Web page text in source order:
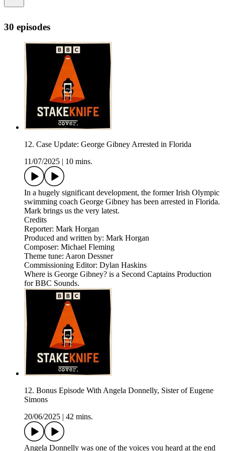
30 episodes
12. Case Update: George Gibney Arrested in Florida
11/07/2025
10 mins.
In a hugely significant development, the former Irish Olympic
swimming coach George Gibney has been arrested in Florida.
Mark brings us the very latest.
Credits
Reporter: Mark Horgan
Produced and written by: Mark Horgan
Composer: Michael Fleming
Theme tune: Aaron Dessner
Commissioning Editor: Dylan Haskins
Where is George Gibney? is a Second Captains Production
for BBC Sounds.
12. Bonus Episode With Angela Donnelly, Sister of Eugene
Simons
20/06/2025
42 mins.
Angela Donnelly was one of the voices you heard at the end